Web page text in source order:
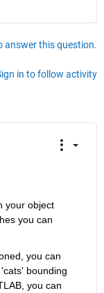
answer this question.
in to follow activity
your object
you can
you can
bounding
you can